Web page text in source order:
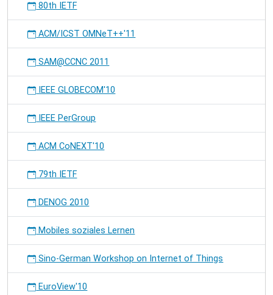
80th IETF
ACM/ICST OMNeT++'11
SAM@CCNC 2011
IEEE GLOBECOM'10
IEEE PerGroup
ACM CoNEXT'10
79th IETF
DENOG 2010
Mobiles soziales Lernen
Sino-German Workshop on Internet of Things
EuroView'10